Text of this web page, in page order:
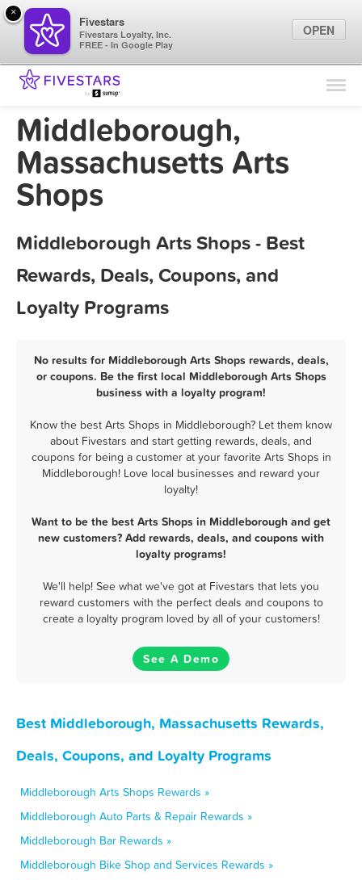
Find Locations
Middleborough,
Massachusetts Arts
Shops
Middleborough Arts Shops - Best
Rewards, Deals, Coupons, and
Loyalty Programs
No results for Middleborough Arts Shops rewards, deals,
or coupons. Be the first local Middleborough Arts Shops
business with a loyalty program!
Know the best Arts Shops in Middleborough? Let them know
about Fivestars and start getting rewards, deals, and
coupons for being a customer at your favorite Arts Shops in
Middleborough! Love local businesses and reward your
loyalty!
Want to be the best Arts Shops in Middleborough and get
new customers? Add rewards, deals, and coupons with
loyalty programs!
We'll help! See what we've got at Fivestars that lets you
reward customers with the perfect deals and coupons to
create a loyalty program loved by all of your customers!
See A Demo
Best Middleborough, Massachusetts Rewards,
Deals, Coupons, and Loyalty Programs
Middleborough Arts Shops Rewards »
Middleborough Auto Parts & Repair Rewards »
Middleborough Bar Rewards »
Middleborough Bike Shop and Services Rewards »
×
Fivestars
Fivestars Loyalty, Inc.
FREE - In Google Play
OPEN